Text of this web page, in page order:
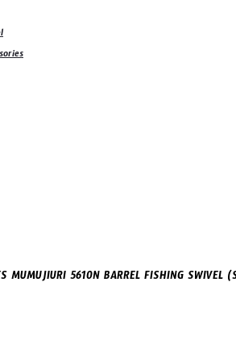
MUMUJIURI 5610N BARREL FISHING SWIVEL